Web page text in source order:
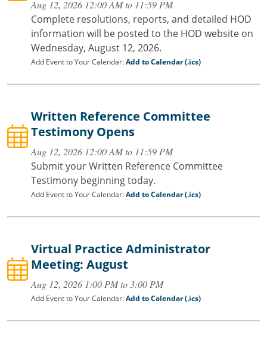
Aug 12, 2026 12:00 AM to 11:59 PM
Complete resolutions, reports, and detailed HOD
information will be posted to the HOD website on
Wednesday, August 12, 2026.
Add Event to Your Calendar:Add to Calendar (.ics)
Written Reference Committee
Testimony Opens
Aug 12, 2026 12:00 AM to 11:59 PM
Submit your Written Reference Committee
Testimony beginning today.
Add Event to Your Calendar:Add to Calendar (.ics)
Virtual Practice Administrator
Meeting: August
Aug 12, 2026 1:00 PM to 3:00 PM
Add Event to Your Calendar:Add to Calendar (.ics)